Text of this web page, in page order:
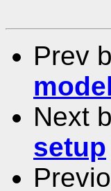
Prev
model
Next
setup